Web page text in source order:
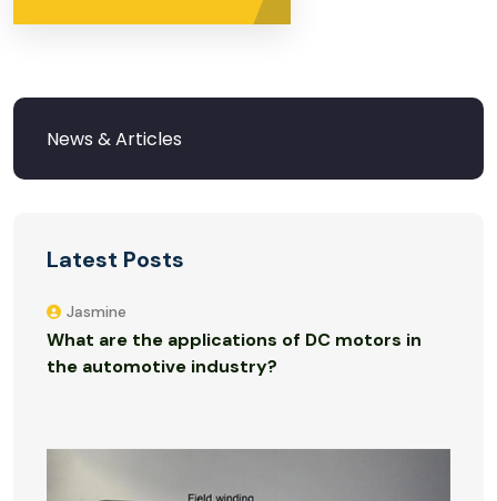
Latest Posts
Jasmine
What are the applications of DC motors in
the automotive industry?